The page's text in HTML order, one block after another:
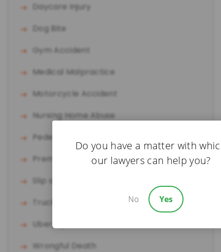
Daycare Injury
Dog Bite
Gym Accident
Medical Malpractice
Motorcycle Accident
Nursing Home Abuse
Pedestrian Accident
Premises Liability
Slip and Fall
Truck Accident
Uber/Lyft Accident
Wrongful Death
Do you have a matter with
our lawyers can help you?
No Yes